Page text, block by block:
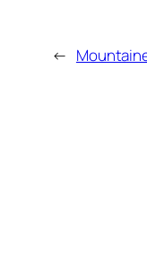
←